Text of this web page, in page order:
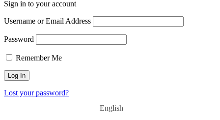
Sign in to your account
Username or Email Address
Password
Remember Me
Lost your password?
English